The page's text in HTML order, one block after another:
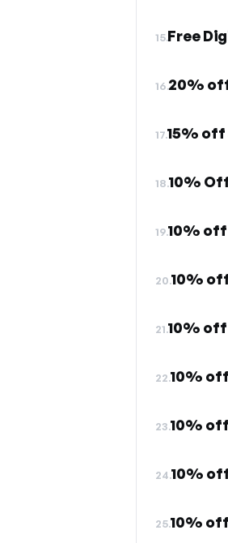
15.Free
16.20%
17.15%
18.10%
19.10% off
20.10%
21.10% off
22.10% off
23.10% off
24.10%
25.10% off